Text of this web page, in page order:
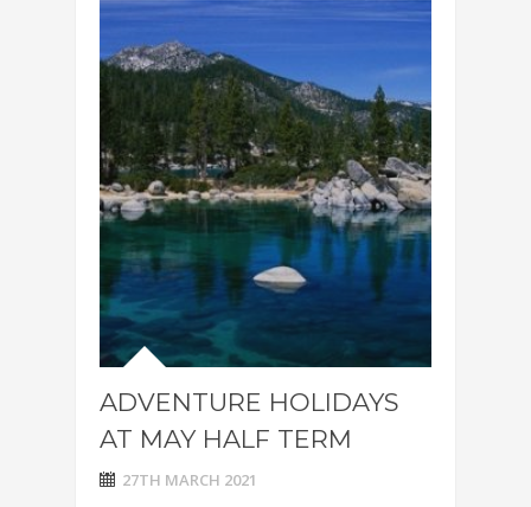
ADVENTURE HOLIDAYS
AT MAY HALF TERM
27TH MARCH 2021